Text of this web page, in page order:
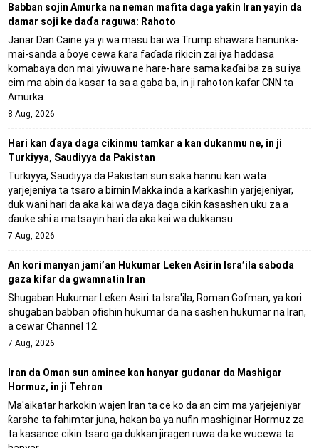
Babban sojin Amurka na neman mafita daga yaƙin Iran yayin da
damar soji ke daɗa raguwa: Rahoto
Janar Dan Caine ya yi wa masu bai wa Trump shawara hanunka-
mai-sanda a ɓoye cewa ƙara faɗaɗa rikicin zai iya haddasa
komabaya don mai yiwuwa ne hare-hare sama kaɗai ba za su iya
cim ma abin da kasar ta sa a gaba ba, in ji rahoton kafar CNN ta
Amurka.
8 Aug, 2026
Hari kan ɗaya daga cikinmu tamkar a kan dukanmu ne, in ji
Turkiyya, Saudiyya da Pakistan
Turkiyya, Saudiyya da Pakistan sun saka hannu kan wata
yarjejeniya ta tsaro a birnin Makka inda a karkashin yarjejeniyar,
duk wani hari da aka kai wa ɗaya daga cikin ƙasashen uku za a
ɗauke shi a matsayin hari da aka kai wa dukkansu.
7 Aug, 2026
An kori manyan jami’an Hukumar Leken Asirin Isra’ila saboda
gaza kifar da gwamnatin Iran
Shugaban Hukumar Leƙen Asiri ta Isra'ila, Roman Gofman, ya kori
shugaban babban ofishin hukumar da na sashen hukumar na Iran,
a cewar Channel 12.
7 Aug, 2026
Iran da Oman sun amince kan hanyar gudanar da Mashigar
Hormuz, in ji Tehran
Ma'aikatar harkokin wajen Iran ta ce ko da an cim ma yarjejeniyar
ƙarshe ta fahimtar juna, hakan ba ya nufin mashiginar Hormuz za
ta kasance cikin tsaro ga dukkan jiragen ruwa da ke wucewa ta